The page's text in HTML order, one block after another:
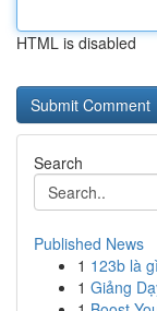
HTML is disabled
Search
Published News
1 123b là
1 Giảng